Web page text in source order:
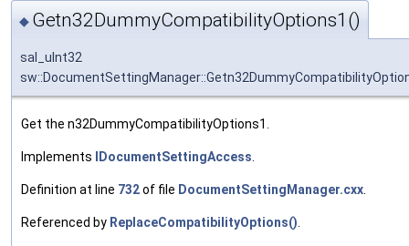
◆ Getn32DummyCompatibilityOptions1()
sal_uInt32
Get the n32DummyCompatibilityOptions1.
Implements IDocumentSettingAccess
Definition at line 732of file DocumentSettingManager.cxx
Referenced by ReplaceCompatibilityOptions()